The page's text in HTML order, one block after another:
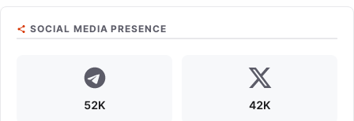
SOCIAL MEDIA PRESENCE
52K 42K